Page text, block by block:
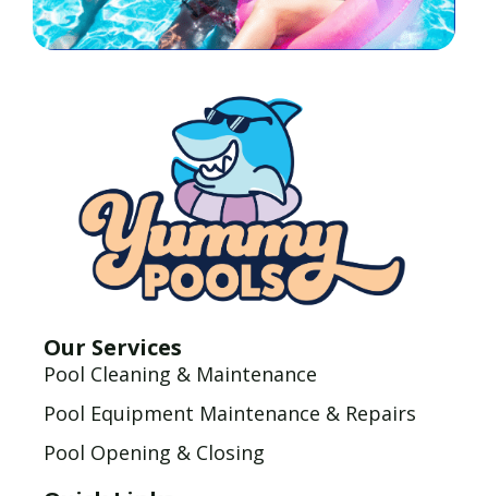
Our Services
Pool Cleaning & Maintenance
Pool Equipment Maintenance & Repairs
Pool Opening & Closing